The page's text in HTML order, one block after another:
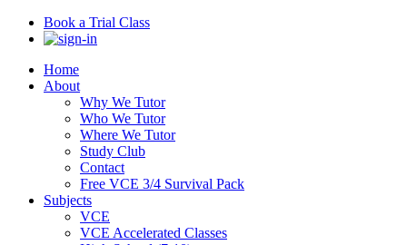
Book a Trial Class
Home
About
Why We Tutor
Who We Tutor
Where We Tutor
Study Club
Contact
Free VCE 3/4 Survival Pack
Subjects
VCE
VCE Accelerated Classes